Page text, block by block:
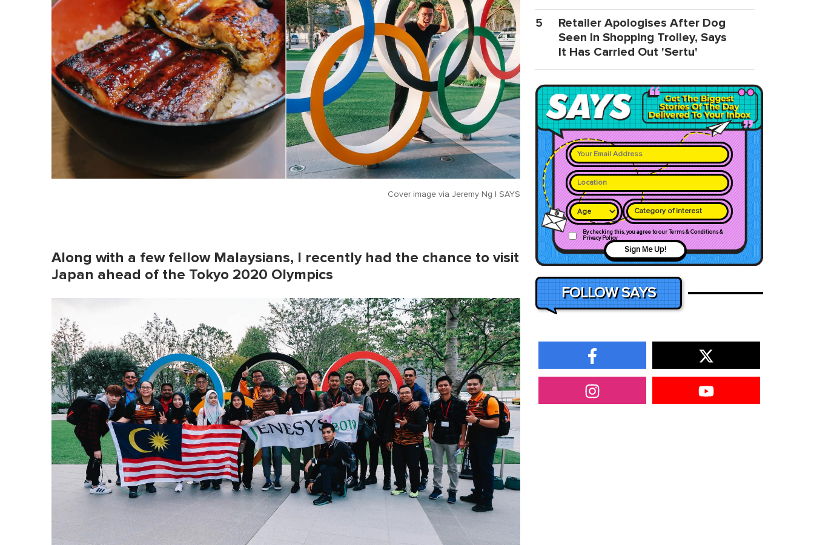
Cover image via Jeremy Ng | SAYS
Along with a few fellow Malaysians, I recently had the chance to visit
Japan ahead of the Tokyo 2020 Olympics
5
Retailer Apologises After Dog
Seen In Shopping Trolley, Says
It Has Carried Out 'Sertu'
Category of interest
By checking this, you agree to our Terms & Conditions &
Privacy Policy
Sign Me Up!
FOLLOW SAYS